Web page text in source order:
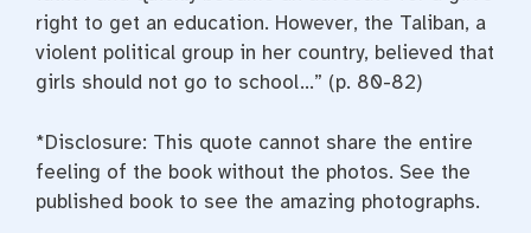
right to get an education. However, the Taliban, a
violent political group in her country, believed that
girls should not go to school…” (p. 80-82)
*Disclosure: This quote cannot share the entire
feeling of the book without the photos. See the
published book to see the amazing photographs.